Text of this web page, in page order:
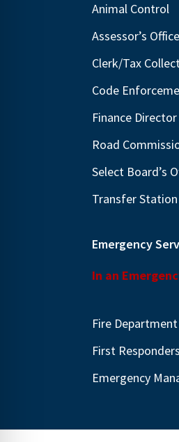
Animal Control
Assessor’s Office
Clerk/Tax
Code
Finance Director
Road
Select Board’s
Transfer Station
Emergency
In an
Fire Department
First Responders
Emergency